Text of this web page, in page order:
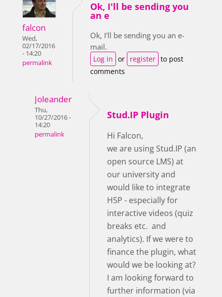
falcon
Wed,
02/17/2016
- 14:20
permalink
Ok, I'll be sending you
an e
Ok, I'll be sending you an e-
mail.
Log in or register to post
comments
Joleander
Thu,
10/27/2016 -
14:20
permalink
Stud.IP Plugin
Hi Falcon,
we are using Stud.IP (an
open source LMS) at
our university and
would like to integrate
H5P - especially for
interactive videos (quiz
breaks etc. and
analytics). If we were to
finance the plugin, what
would we be looking at?
I am looking forward to
further information (via